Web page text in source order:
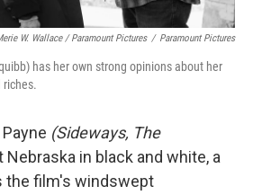
W. Wallace / Paramount Pictures / Paramount Pictures
has her own strong opinions about her
riches.
(Sideways, The
in black and white, a
the film's windswept